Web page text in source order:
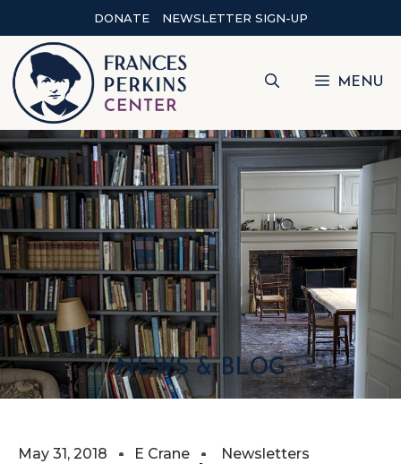
DONATE NEWSLETTER SIGN-UP
MENU
NEWS & BLOG
May 31, 2018 E Crane Newsletters